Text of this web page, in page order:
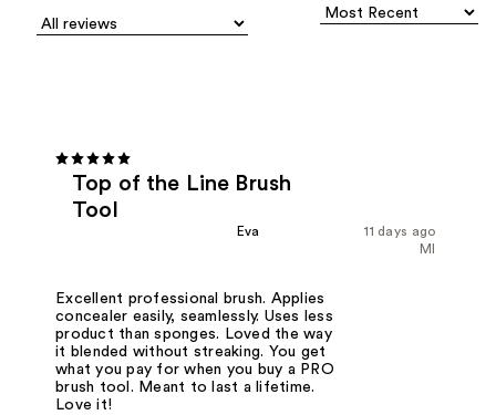
Top of the Line Brush
Tool
11 days ago
Eva
MI
Excellent professional brush. Applies
concealer easily, seamlessly. Uses less
product than sponges. Loved the way
it blended without streaking. You get
what you pay for when you buy a PRO
brush tool. Meant to last a lifetime.
Love it!